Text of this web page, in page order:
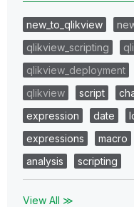
new_to_qlikview
qlikview_scripting
qlikview_deployment
qlikview
script
expression
date
expressions
macro
analysis
scripting
View All ≫